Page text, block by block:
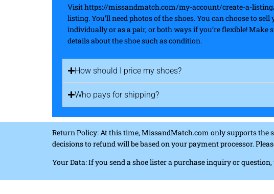
Visit https://missandmatch.com/my-account/create-a-
listing. You’ll need photos of the shoes. You can choose to sell
individually or as a pair, or both ways if you’re flexible! Make
details about the shoe such as condition.
How should I price my shoes?
Who pays for shipping?
Return Policy: At this time, MissandMatch.com only supports
decisions to refund will be based on your payment processor.
Your Data: If you send a shoe lister a purchase inquiry or